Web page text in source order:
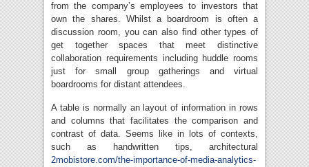
from the company’s employees to investors that
own the shares. Whilst a boardroom is often a
discussion room, you can also find other types of
get together spaces that meet distinctive
collaboration requirements including huddle rooms
just for small group gatherings and virtual
boardrooms for distant attendees.
A table is normally an layout of information in rows
and columns that facilitates the comparison and
contrast of data. Seems like in lots of contexts,
such as handwritten tips, architectural
2mobistore.com/the-importance-of-media-analytics-